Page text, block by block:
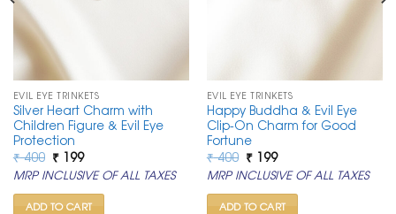
EVIL EYE TRINKETS
Silver Heart Charm with
Children Figure & Evil Eye
Protection
₹400 Original
price
was:
₹ 400.
₹199Current
price
is:
₹ 199.
MRP INCLUSIVE OF ALL TAXES
ADD TO CART
EVIL EYE TRINKETS
Happy Buddha & Evil Eye
Clip-On Charm for Good
Fortune
₹400 Original
price
was:
₹ 400.
₹199Current
price
is:
₹ 199.
MRP INCLUSIVE OF ALL TAXES
ADD TO CART